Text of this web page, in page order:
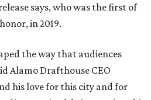
says, who was the first of
in 2019.
the way that audiences
Alamo Drafthouse CEO
his love for this city and for